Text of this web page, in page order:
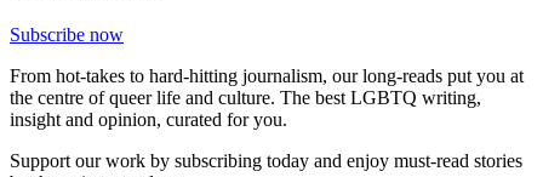
Subscribe now
From hot-takes to hard-hitting journalism, our long-reads put you at
the centre of queer life and culture. The best LGBTQ writing,
insight and opinion, curated for you.
Support our work by subscribing today and enjoy must-read stories